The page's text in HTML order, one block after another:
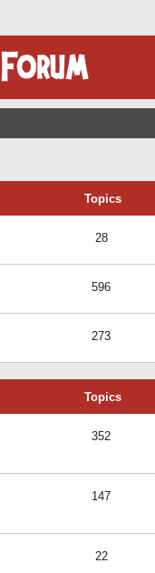
Topics
28
596
273
Topics
352
147
22